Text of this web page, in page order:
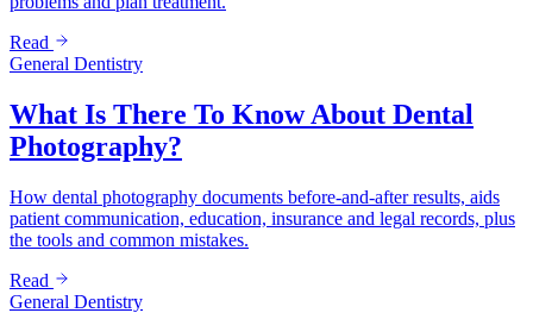
Read
General Dentistry
What Is There To Know About Dental
Photography?
How dental photography documents before-and-after results, aids
patient communication, education, insurance and legal records, plus
the tools and common mistakes.
Read
General Dentistry